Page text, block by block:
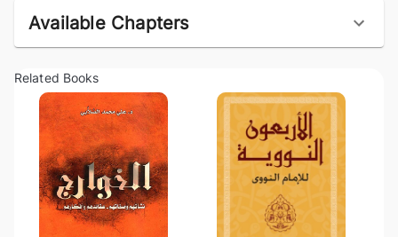
Available Chapters
Related Books